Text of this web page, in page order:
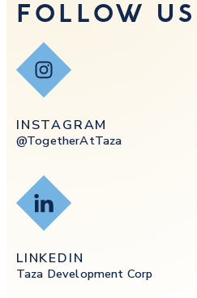
FOLLOW US
Instagram
INSTAGRAM
@togetherAtTaza
LinkedIn
LINKEDIN
Taza Development Corp